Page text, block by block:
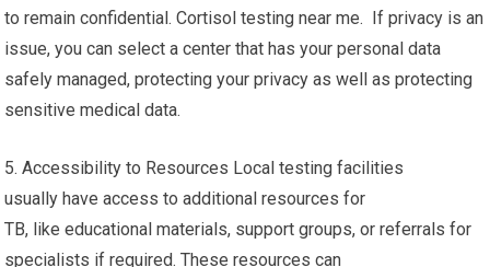
to remain confidential. Cortisol testing near me. If privacy is an
issue, you can select a center that has your personal data
safely managed, protecting your privacy as well as protecting
sensitive medical data.
5. Accessibility to Resources Local testing facilities
usually have access to additional resources for
TB, like educational materials, support groups, or referrals for
specialists if required. These resources can